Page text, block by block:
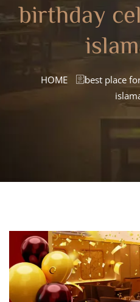
birthday
HOME
best place